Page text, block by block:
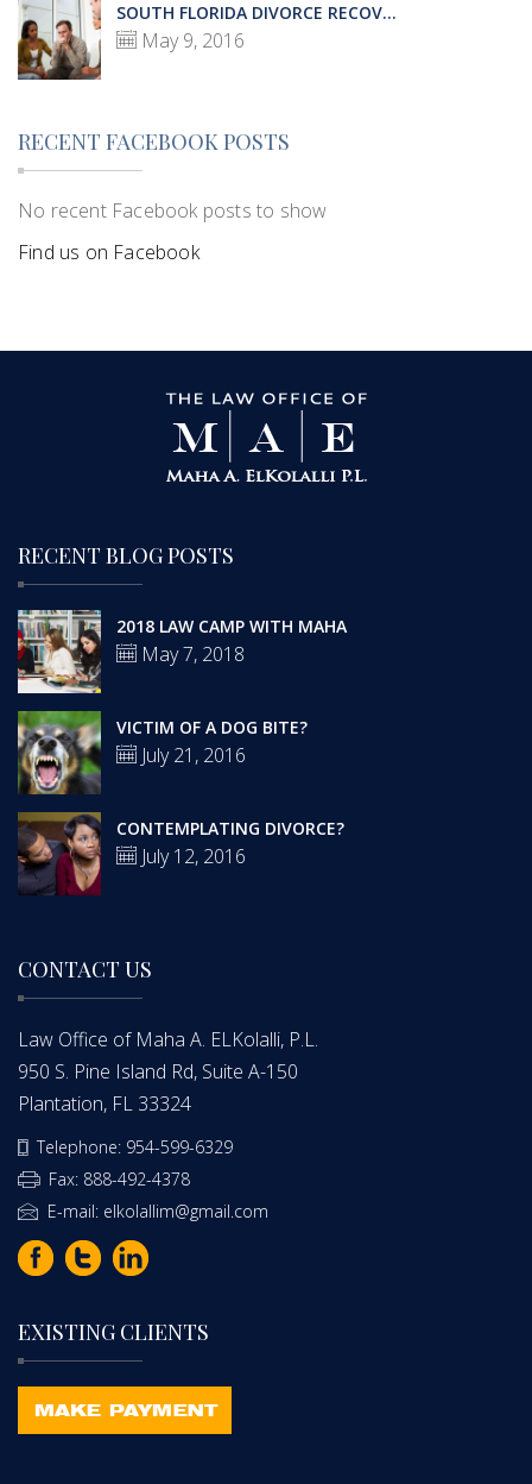
SOUTH FLORIDA DIVORCE RECOV...
May 9, 2016
RECENT FACEBOOK POSTS
No recent Facebook posts to show
Find us on Facebook
RECENT BLOG POSTS
2018 LAW CAMP WITH MAHA
May 7, 2018
VICTIM OF A DOG BITE?
July 21, 2016
CONTEMPLATING DIVORCE?
July 12, 2016
CONTACT US
Law Office of Maha A. ELKolalli, P.L.
950 S. Pine Island Rd, Suite A-150
Plantation, FL 33324
Telephone: 954-599-6329
Fax: 888-492-4378
E-mail: elkolallim@gmail.com
EXISTING CLIENTS